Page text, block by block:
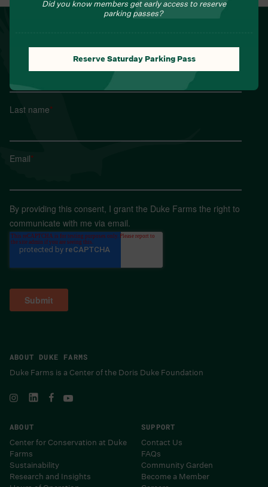
Did you know members get early access to reserve
parking passes?
Reserve Saturday Parking Pass
ABOUT DUKE FARMS
Duke Farms is a Center of the Doris Duke Foundation
ABOUT
Center for Conservation at Duke
Farms
Sustainability
Research and Insights
SUPPORT
Contact Us
FAQs
Community Garden
Become a Member
Last name*
Email*
By providing this consent, I grant the Duke Farms the right to
communicate with me via email.